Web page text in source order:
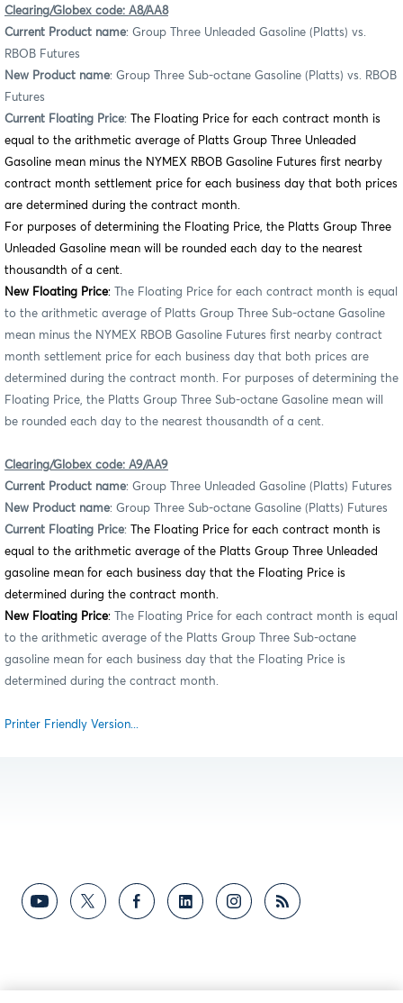
Clearing/Globex code: A8/AA8
Current Product name: Group Three Unleaded Gasoline (Platts) vs.
RBOB Futures
New Product name: Group Three Sub-octane Gasoline (Platts) vs. RBOB
Futures
Current Floating Price:
The Floating Price for each contract month is
equal to the arithmetic average of Platts Group Three Unleaded
Gasoline mean minus the NYMEX RBOB Gasoline Futures first nearby
contract month settlement price for each business day that both prices
are determined during the contract month.
For purposes of determining the Floating Price, the Platts Group Three
Unleaded Gasoline mean will be rounded each day to the nearest
thousandth of a cent.
New Floating Price:
The Floating Price for each contract month is equal
to the arithmetic average of Platts Group Three Sub-octane Gasoline
mean minus the NYMEX RBOB Gasoline Futures first nearby contract
month settlement price for each business day that both prices are
determined during the contract month. For purposes of determining the
Floating Price, the Platts Group Three Sub-octane Gasoline mean will
be rounded each day to the nearest thousandth of a cent.
Clearing/Globex code: A9/AA9
Current Product name: Group Three Unleaded Gasoline (Platts) Futures
New Product name: Group Three Sub-octane Gasoline (Platts) Futures
Current Floating Price:
The Floating Price for each contract month is
equal to the arithmetic average of the Platts Group Three Unleaded
gasoline mean for each business day that the Floating Price is
determined during the contract month.
New Floating Price:
The Floating Price for each contract month is equal
to the arithmetic average of the Platts Group Three Sub-octane
gasoline mean for each business day that the Floating Price is
determined during the contract month.
Printer Friendly Version...